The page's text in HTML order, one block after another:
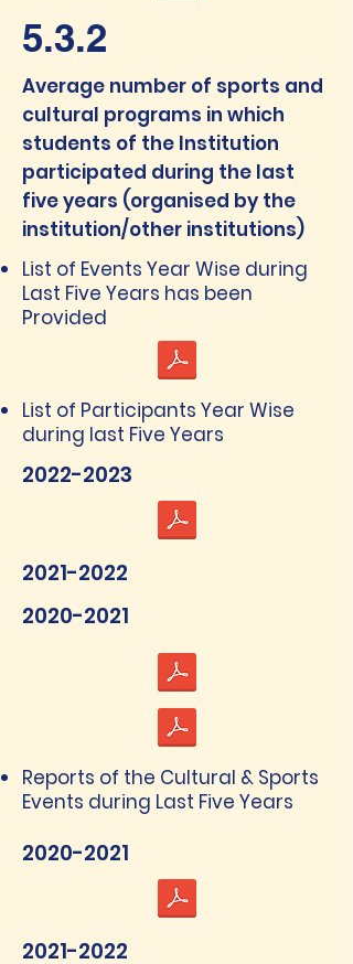
5.3.2
Average number of sports and
cultural programs in which
students of the Institution
participated during the last
five years (organised by the
institution/other institutions)
List of Events Year Wise during
Last Five Years has been
Provided
List of Participants Year Wise
during last Five Years
2022-2023
2021-2022
2020-2021
Reports of the Cultural & Sports
Events during Last Five Years
2020-2021
2021-2022